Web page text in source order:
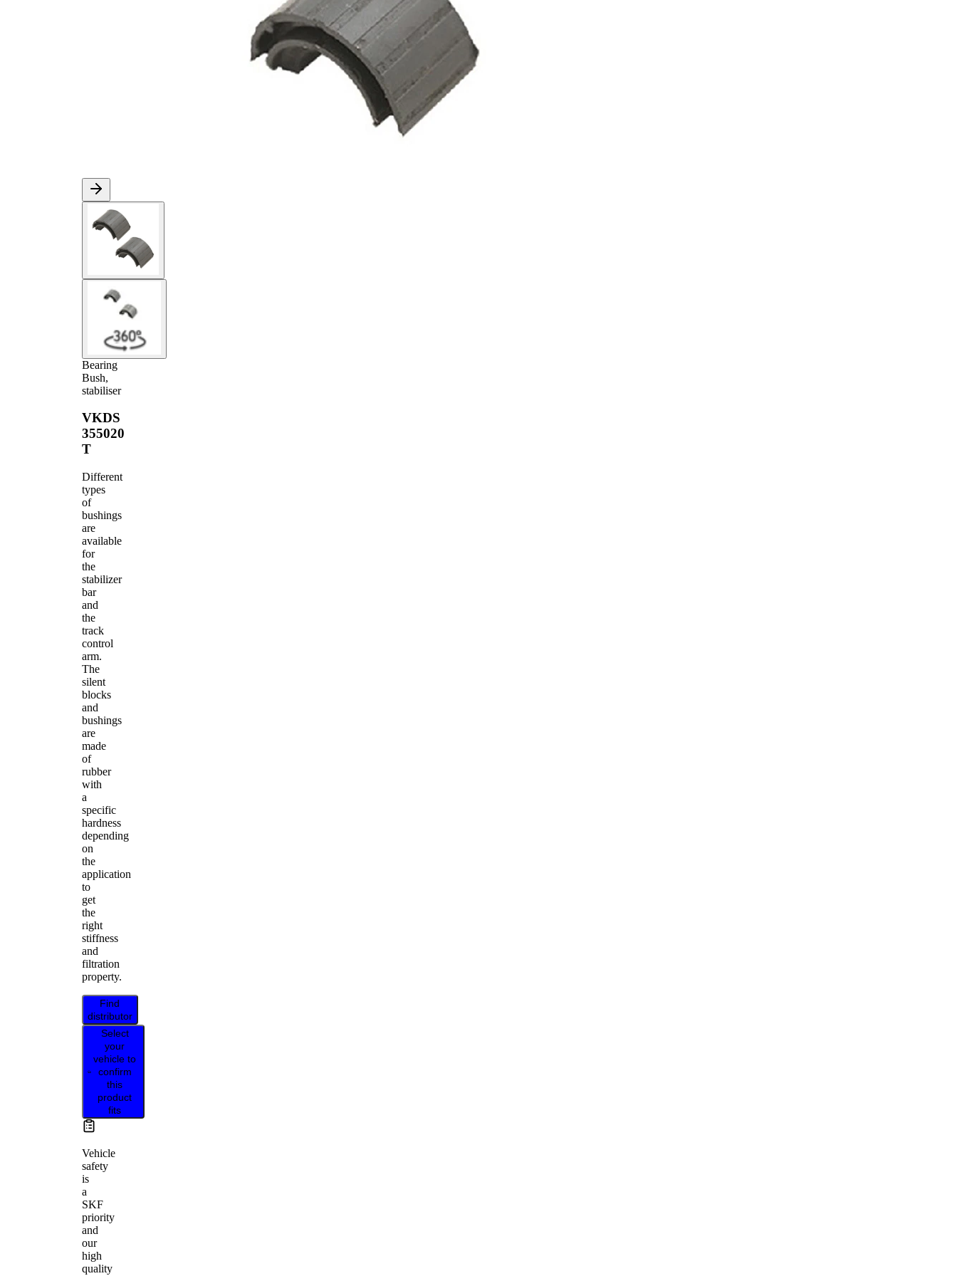
Bearing
Bush,
stabiliser
VKDS
355020
T
Different
types
of
bushings
are
available
for
the
stabilizer
bar
and
the
track
control
arm.
The
silent
blocks
and
bushings
are
made
of
rubber
with
a
specific
hardness
depending
on
the
application
to
get
the
right
stiffness
and
filtration
property.
Find
distributor
Select
your
vehicle to
confirm
this
product
fits
Vehicle
safety
is
a
SKF
priority
and
our
high
quality